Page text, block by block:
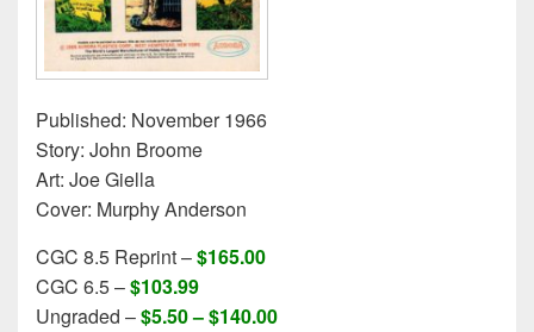
Published: November 1966
Story: John Broome
Art: Joe Giella
Cover: Murphy Anderson
CGC 8.5 Reprint –$165.00
CGC 6.5 –$103.99
Ungraded –$5.50 – $140.00